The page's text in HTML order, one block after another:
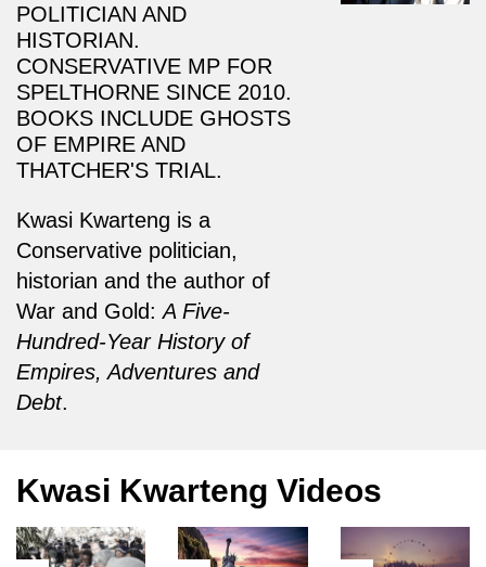
POLITICIAN AND
HISTORIAN.
CONSERVATIVE MP FOR
SPELTHORNE SINCE 2010.
BOOKS INCLUDE GHOSTS
OF EMPIRE AND
THATCHER'S TRIAL.
Kwasi Kwarteng is a
Conservative politician,
historian and the author of
War and Gold:A Five-
Hundred-Year History of
Empires, Adventures and
Debt.
Kwasi Kwarteng Videos